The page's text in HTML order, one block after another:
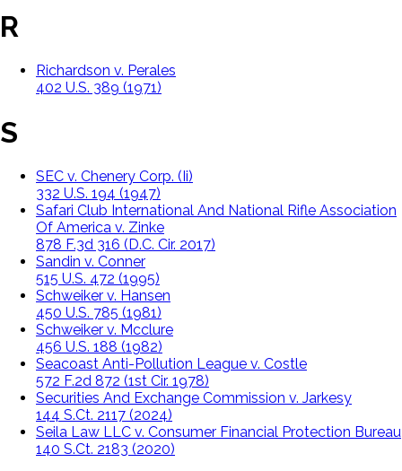
R
Richardson v. Perales
402 U.S. 389 (1971)
S
SEC v. Chenery Corp. (Ii)
332 U.S. 194 (1947)
Safari Club International And National Rifle Association
Of America v. Zinke
878 F.3d 316 (D.C. Cir. 2017)
Sandin v. Conner
515 U.S. 472 (1995)
Schweiker v. Hansen
450 U.S. 785 (1981)
Schweiker v. Mcclure
456 U.S. 188 (1982)
Seacoast Anti-Pollution League v. Costle
572 F.2d 872 (1st Cir. 1978)
Securities And Exchange Commission v. Jarkesy
144 S.Ct. 2117 (2024)
Seila Law LLC v. Consumer Financial Protection Bureau
140 S.Ct. 2183 (2020)